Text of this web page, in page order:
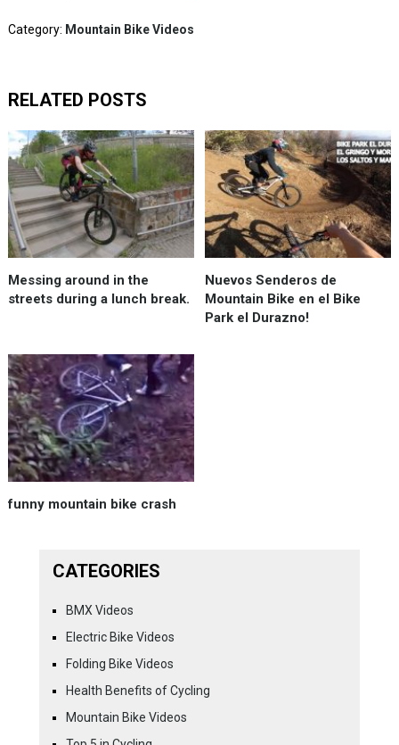
Category: Mountain Bike Videos
RELATED POSTS
Messing around in the
streets during a lunch break.
Nuevos Senderos de
Mountain Bike en el Bike
Park el Durazno!
funny mountain bike crash
CATEGORIES
BMX Videos
Electric Bike Videos
Folding Bike Videos
Health Benefits of Cycling
Mountain Bike Videos